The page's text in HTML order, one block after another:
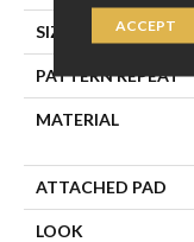
SIZE
PATTERN REPEAT
MATERIAL
ATTACHED PAD
LOOK
ACCEPT